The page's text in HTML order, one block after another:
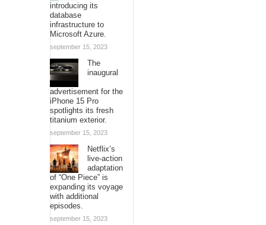
introducing its
database
infrastructure to
Microsoft Azure.
september 15, 2023
The
inaugural
advertisement for the
iPhone 15 Pro
spotlights its fresh
titanium exterior.
september 15, 2023
Netflix’s
live-action
adaptation
of “One Piece” is
expanding its voyage
with additional
episodes.
september 15, 2023